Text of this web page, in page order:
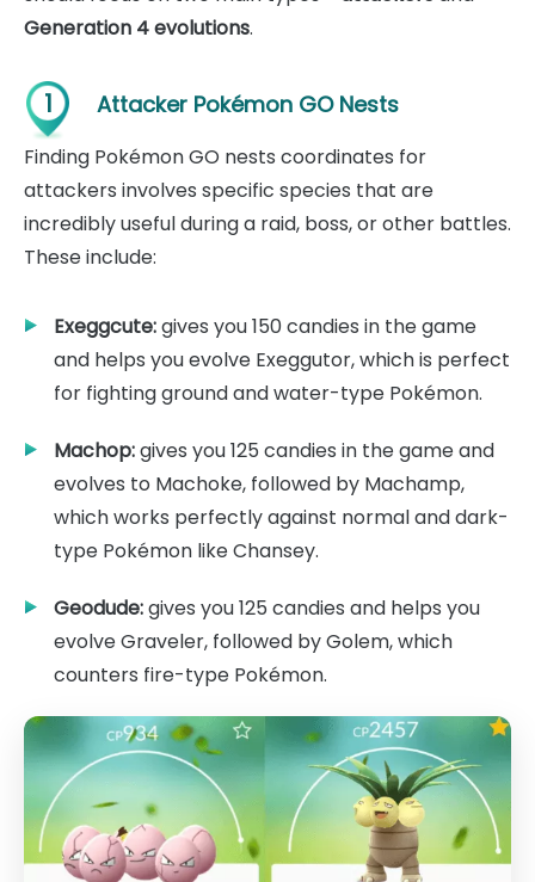
Generation 4 evolutions.
1 Attacker Pokémon GO Nests
Finding Pokémon GO nests coordinates for
attackers involves specific species that are
incredibly useful during a raid, boss, or other battles.
These include:
Exeggcute:gives you 150 candies in the game
and helps you evolve Exeggutor, which is perfect
for fighting ground and water-type Pokémon.
Machop:gives you 125 candies in the game and
evolves to Machoke, followed by Machamp,
which works perfectly against normal and dark-
type Pokémon like Chansey.
Geodude:gives you 125 candies and helps you
evolve Graveler, followed by Golem, which
counters fire-type Pokémon.